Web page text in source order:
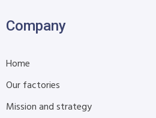
Company
Home
Our factories
Mission and strategy